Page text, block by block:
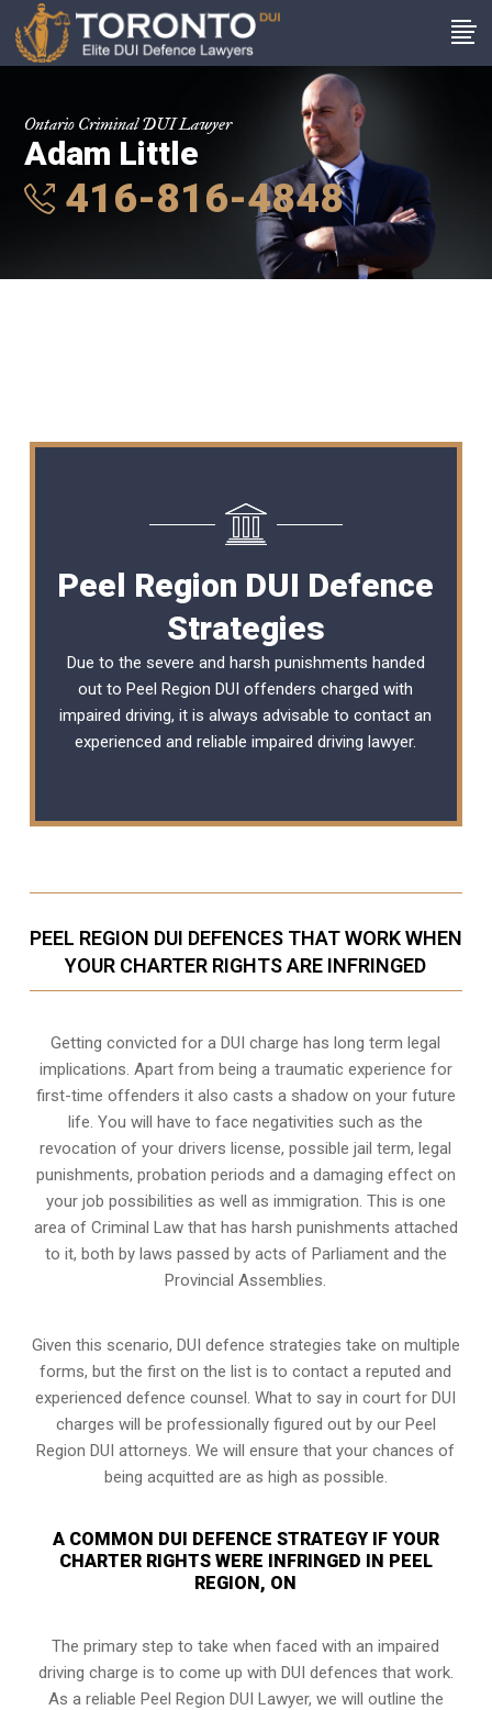
Ontario Criminal DUI Lawyer
Adam Little
416-816-4848
Peel Region DUI Defence
Strategies
Due to the severe and harsh punishments handed
out to Peel Region DUI offenders charged with
impaired driving, it is always advisable to contact an
experienced and reliableimpaired driving lawyer.
PEEL REGION DUI DEFENCES THAT WORK WHEN
YOUR CHARTER RIGHTS ARE INFRINGED
Getting convicted for a DUI charge has long term legal
implications. Apart from being a traumatic experience for
first-time offenders it also casts a shadow on your future
life. You will have to face negativities such as the
revocation of your drivers license, possible jail term, legal
punishments, probation periods and a damaging effect on
your job possibilities as well as immigration. This is one
area of Criminal Law that has harsh punishments attached
to it, both by laws passed by acts of Parliament and the
Provincial Assemblies.
Given this scenario, DUI defence strategies take on multiple
forms, but the first on the list is to contact a reputed and
experienced defence counsel. What to say in court for DUI
charges will be professionally figured out by our Peel
Region DUI attorneys. We will ensure that your chances of
being acquitted are as high as possible.
A COMMON DUI DEFENCE STRATEGY IF YOUR
CHARTER RIGHTS WERE INFRINGED IN PEEL
REGION, ON
The primary step to take when faced with an impaired
driving charge is to come up with DUI defences that work.
As a reliable Peel Region DUI Lawyer, we will outline the